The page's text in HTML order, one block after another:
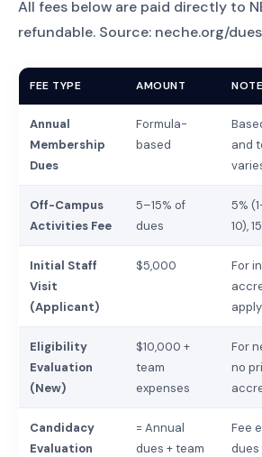
All fees below are paid directly to
refundable. Source: neche.org/
FEE TYPE AMOUNT
Annual
Membership
Dues
Formula-
based
and
Off-Campus
Activities Fee
5–15% of
dues
5%
10),
Initial Staff
Visit
(Applicant)
$5,000
For
Eligibility
Evaluation
(New)
$10,000 +
team
expenses
For
no
Candidacy
Evaluation
= Annual
dues + team
Fee
dues